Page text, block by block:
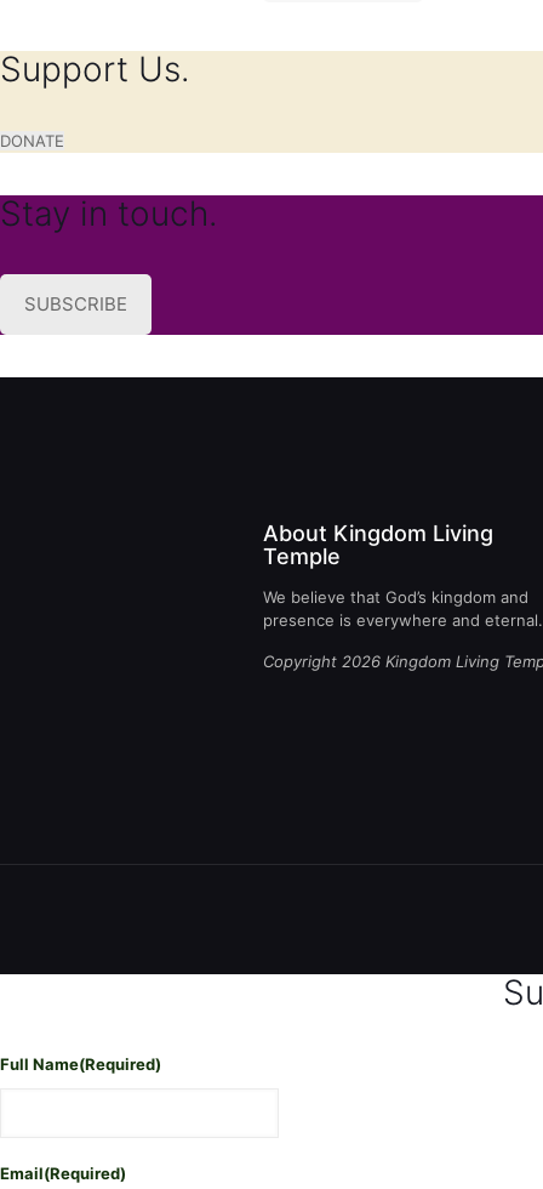
Support Us.
DONATE
Stay in touch.
SUBSCRIBE
About Kingdom Living
Temple
We believe that God’s kingdom and
presence is everywhere and eternal.
Copyright 2026 Kingdom Living
Full Name(Required)
Email(Required)